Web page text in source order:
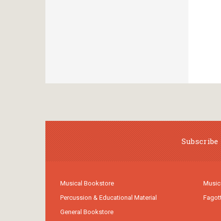
Musical Bookstore
Percussion & Educational Material
General Bookstore